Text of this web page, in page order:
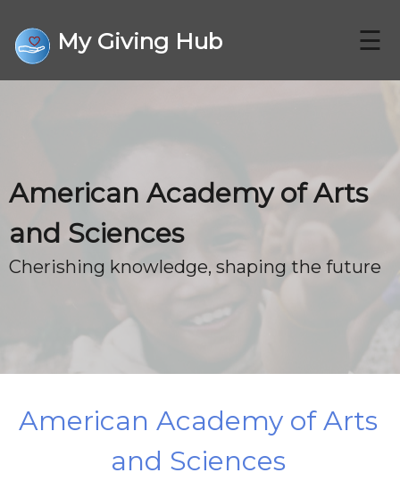
My Giving Hub
FAQ
CONTACT US
☰
American Academy of Arts
and Sciences
Cherishing knowledge, shaping the future
American Academy of Arts
and Sciences